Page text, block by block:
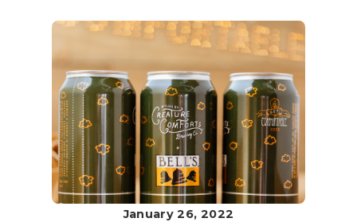
January 26, 2022